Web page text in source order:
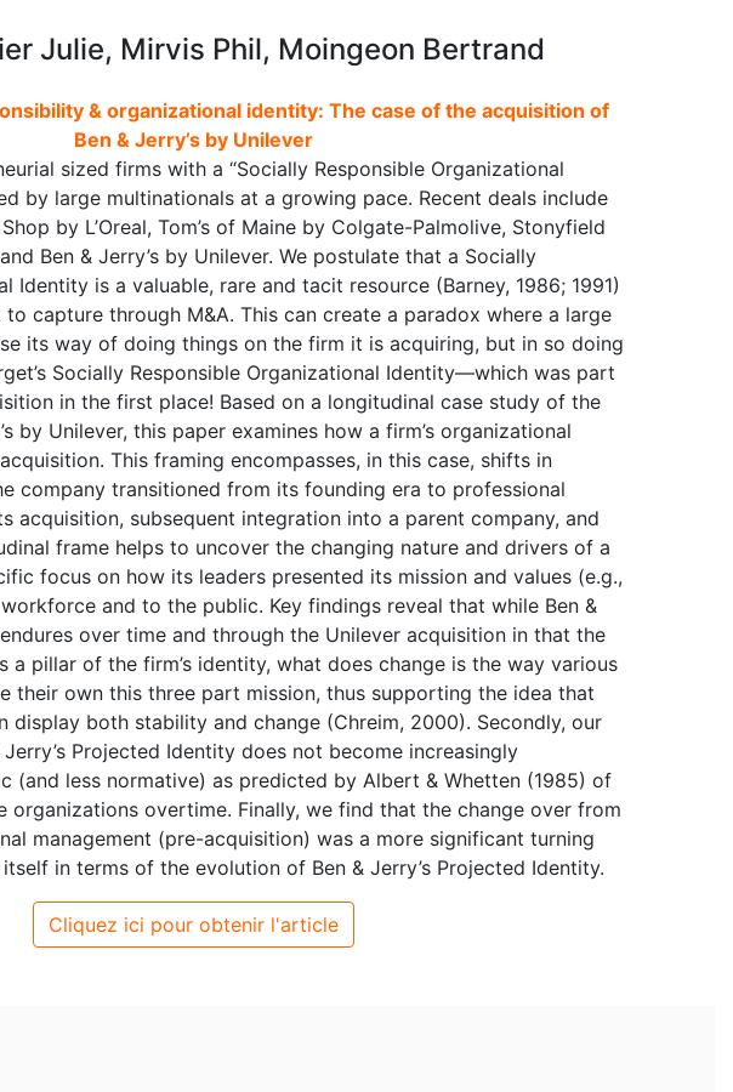
Julie, Mirvis Phil, Moingeon Bertrand
& organizational identity: The case of the acquisition of
Ben & Jerry’s by Unilever
sized firms with a “Socially Responsible Organizational
by large multinationals at a growing pace. Recent deals include
by L’Oreal, Tom’s of Maine by Colgate-Palmolive, Stonyfield
Ben & Jerry’s by Unilever. We postulate that a Socially
Identity is a valuable, rare and tacit resource (Barney, 1986; 1991)
capture through M&A. This can create a paradox where a large
its way of doing things on the firm it is acquiring, but in so doing
Socially Responsible Organizational Identity—which was part
in the first place! Based on a longitudinal case study of the
by Unilever, this paper examines how a firm’s organizational
This framing encompasses, in this case, shifts in
company transitioned from its founding era to professional
acquisition, subsequent integration into a parent company, and
frame helps to uncover the changing nature and drivers of a
focus on how its leaders presented its mission and values (e.g.,
and to the public. Key findings reveal that while Ben &
over time and through the Unilever acquisition in that the
a pillar of the firm’s identity, what does change is the way various
their own this three part mission, thus supporting the idea that
display both stability and change (Chreim, 2000). Secondly, our
Projected Identity does not become increasingly
(and less normative) as predicted by Albert & Whetten (1985) of
organizations overtime. Finally, we find that the change over from
management (pre-acquisition) was a more significant turning
in terms of the evolution of Ben & Jerry’s Projected Identity.
Cliquez ici pour obtenir l'article